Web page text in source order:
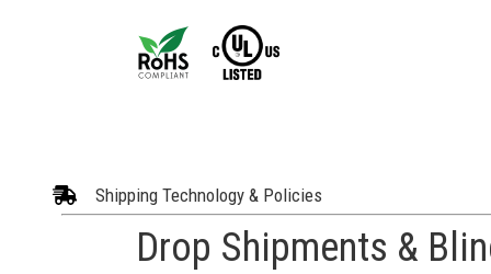
Shipping Technology & Policies
Drop Shipments &